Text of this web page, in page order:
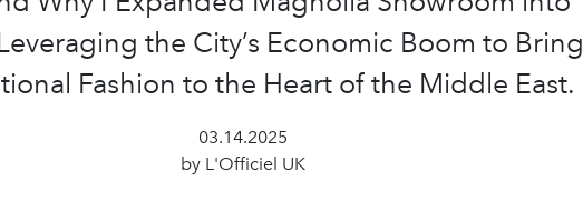
the City’s Economic Boom to Bring
Fashion to the Heart of the Middle East.
03.14.2025
by L'Officiel UK